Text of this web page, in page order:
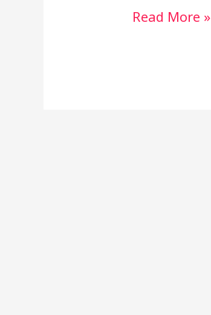
Read More »